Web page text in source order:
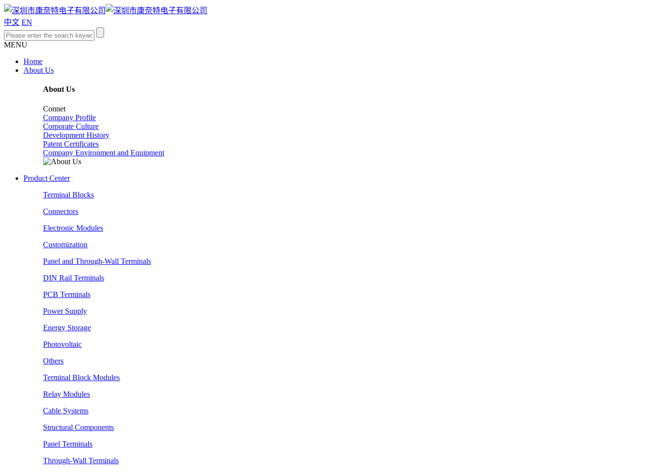
中文 EN
MENU
Home
About Us
About Us
Connet
Company Profile
Corporate Culture
Development History
Patent Certificates
Company Environment and Equipment
Product Center
Terminal Blocks
Connectors
Electronic Modules
Customization
Panel and Through-Wall Terminals
DIN Rail Terminals
PCB Terminals
Power Supply
Energy Storage
Photovoltaic
Others
Terminal Block Modules
Relay Modules
Cable Systems
Structural Components
Panel Terminals
Through-Wall Terminals